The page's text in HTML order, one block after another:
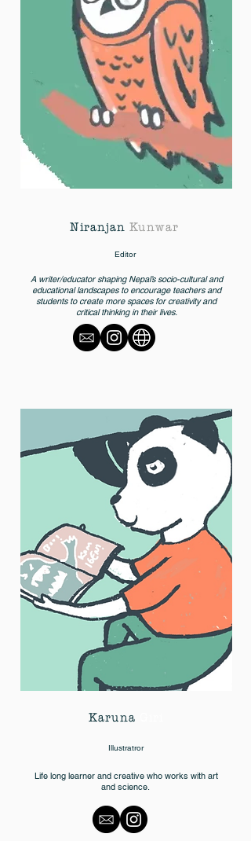
Niranjan Kunwar
Editor
A writer/educator shaping Nepal’s socio-cultural and
educational landscapes to encourage teachers and
students to create more spaces for creativity and
critical thinking in their lives.
Karuna
Illustratror
Life long learner and creative who works with art
and science.